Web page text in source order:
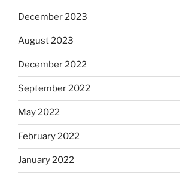
December 2023
August 2023
December 2022
September 2022
May 2022
February 2022
January 2022